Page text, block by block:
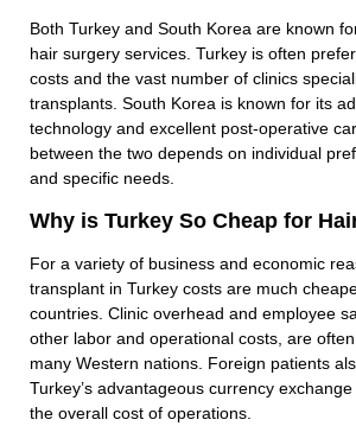
Both Turkey and South Korea are known
hair surgery services. Turkey is often
costs and the vast number of clinics
transplants. South Korea is known for its
technology and excellent post-operative
between the two depends on individual
and specific needs.
Why is Turkey So Cheap for
For a variety of business and economic
transplant in Turkey costs are much
countries. Clinic overhead and employee
other labor and operational costs, are
many Western nations. Foreign patients
Turkey’s advantageous currency
the overall cost of operations.